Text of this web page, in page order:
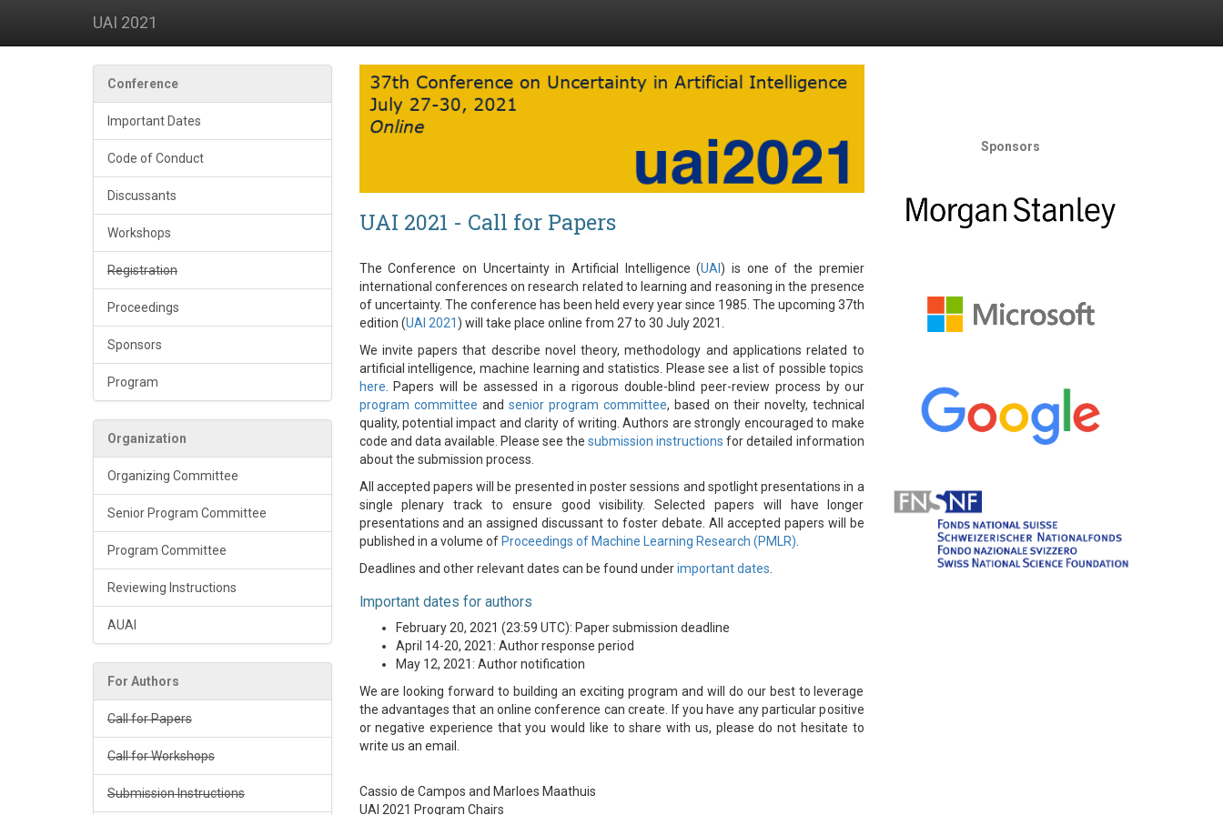
UAI 2021
Conference
Important Dates
Code of Conduct
Discussants
Workshops
Registration
Proceedings
Sponsors
Program
Organization
Organizing Committee
Senior Program Committee
Program Committee
Reviewing Instructions
AUAI
For Authors
Call for Papers
Call for Workshops
Submission Instructions
UAI 2021 - Call for Papers
The Conference on Uncertainty in Artificial Intelligence (UAI) is one of the premier
international conferences on research related to learning and reasoning in the presence
of uncertainty. The conference has been held every year since 1985. The upcoming 37th
edition (UAI 2021) will take place online from 27 to 30 July 2021.
We invite papers that describe novel theory, methodology and applications related to
artificial intelligence, machine learning and statistics. Please see a list of possible topics
here . Papers will be assessed in a rigorous double-blind peer-review process by our
program committee and senior program committee, based on their novelty, technical
quality, potential impact and clarity of writing. Authors are strongly encouraged to make
code and data available. Please see thesubmission instructions for detailed information
about the submission process.
All accepted papers will be presented in poster sessions and spotlight presentations in a
single plenary track to ensure good visibility. Selected papers will have longer
presentations and an assigned discussant to foster debate. All accepted papers will be
published in a volume of Proceedings of Machine Learning Research (PMLR)
Deadlines and other relevant dates can be found underimportant dates
Important dates for authors
February 20, 2021 (23:59 UTC): Paper submission deadline
April 14-20, 2021: Author response period
May 12, 2021: Author notification
We are looking forward to building an exciting program and will do our best to leverage
the advantages that an online conference can create. If you have any particular positive
or negative experience that you would like to share with us, please do not hesitate to
write us an email.
Cassio de Campos and Marloes Maathuis
UAI 2021 Program Chairs
Sponsors